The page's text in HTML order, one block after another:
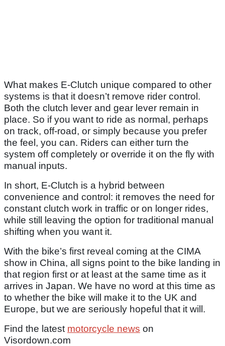
What makes E-Clutch unique compared to other
systems is that it doesn’t remove rider control.
Both the clutch lever and gear lever remain in
place. So if you want to ride as normal, perhaps
on track, off-road, or simply because you prefer
the feel, you can. Riders can either turn the
system off completely or override it on the fly with
manual inputs.
In short, E-Clutch is a hybrid between
convenience and control: it removes the need for
constant clutch work in traffic or on longer rides,
while still leaving the option for traditional manual
shifting when you want it.
With the bike’s first reveal coming at the CIMA
show in China, all signs point to the bike landing in
that region first or at least at the same time as it
arrives in Japan. We have no word at this time as
to whether the bike will make it to the UK and
Europe, but we are seriously hopeful that it will.
Find the latest motorcycle news on
Visordown.com